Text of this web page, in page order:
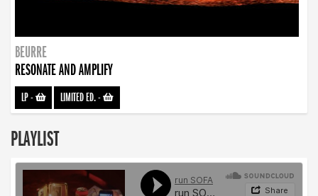
BEURRE
RESONATE AND AMPLIFY
LP- LIMITED ED.-
PLAYLIST